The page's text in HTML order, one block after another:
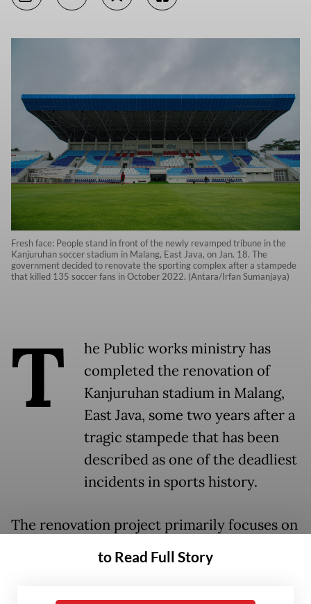
Fresh face: People stand in front of the newly revamped tribune in the
Kanjuruhan soccer stadium in Malang, East Java, on Jan. 18. The
government decided to renovate the sporting complex after a stampede
that killed 135 soccer fans in October 2022. (Antara/Irfan Sumanjaya)
T
he Public works ministry has
completed the renovation of
Kanjuruhan stadium in Malang,
East Java, some two years after a
tragic stampede that has been
described as one of the deadliest
incidents in sports history.
The renovation project primarily focuses on
strengthening the stadium's structure to
make it earthquake resistant, improving
to Read Full Story